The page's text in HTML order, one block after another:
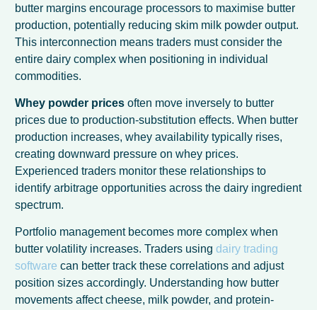
butter margins encourage processors to maximise butter
production, potentially reducing skim milk powder output.
This interconnection means traders must consider the
entire dairy complex when positioning in individual
commodities.
Whey powder prices often move inversely to butter
prices due to production-substitution effects. When butter
production increases, whey availability typically rises,
creating downward pressure on whey prices.
Experienced traders monitor these relationships to
identify arbitrage opportunities across the dairy ingredient
spectrum.
Portfolio management becomes more complex when
butter volatility increases. Traders usingdairy trading
software can better track these correlations and adjust
position sizes accordingly. Understanding how butter
movements affect cheese, milk powder, and protein-